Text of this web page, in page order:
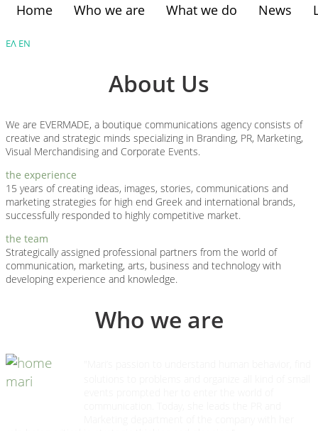
Home Who we are What we do News
ΕΛ ΕΝ
About Us
We are EVERMADE, a boutique communications agency consists of
creative and strategic minds specializing in Branding, PR, Marketing,
Visual Merchandising and Corporate Events.
the experience
15 years of creating ideas, images, stories, communications and
marketing strategies for high end Greek and international brands,
successfully responded to highly competitive market.
the team
Strategically assigned professional partners from the world of
communication, marketing, arts, business and technology with
developing experience and knowledge.
Who we are